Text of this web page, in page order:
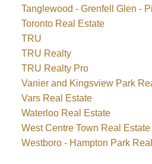
Tanglewood - Grenfell Glen -
Toronto Real Estate
TRU
TRU Realty
TRU Realty Pro
Vanier and Kingsview Park
Vars Real Estate
Waterloo Real Estate
West Centre Town Real Estate
Westboro - Hampton Park